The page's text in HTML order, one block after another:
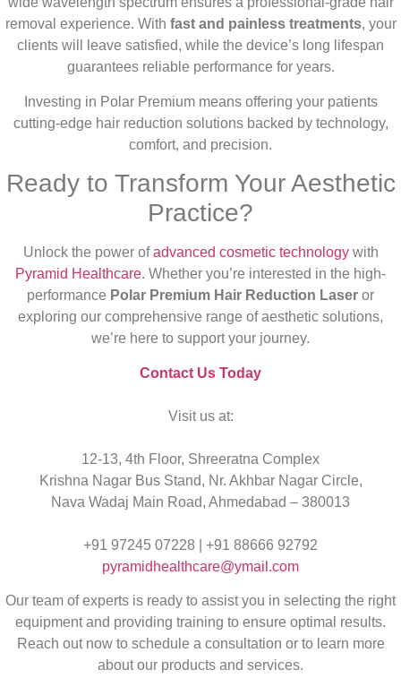
removal experience. With fast and painless treatments, your
clients will leave satisfied, while the device’s long lifespan
guarantees reliable performance for years.
Investing in Polar Premium means offering your patients
cutting-edge hair reduction solutions backed by technology,
comfort, and precision.
Ready to Transform Your Aesthetic
Practice?
Unlock the power ofadvanced cosmetic technologywith
Pyramid Healthcare. Whether you’re interested in the high-
performance Polar Premium Hair Reduction Laser or
exploring our comprehensive range of aesthetic solutions,
we’re here to support your journey.
Contact Us Today
Visit us at:
12-13, 4th Floor, Shreeratna Complex
Krishna Nagar Bus Stand, Nr. Akhbar Nagar Circle,
Nava Wadaj Main Road, Ahmedabad – 380013
+91 97245 07228 | +91 88666 92792
pyramidhealthcare@ymail.com
Our team of experts is ready to assist you in selecting the right
equipment and providing training to ensure optimal results.
Reach out now to schedule a consultation or to learn more
about our products and services.